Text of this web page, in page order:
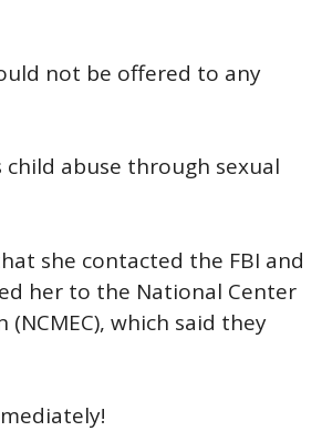
not be offered to any
abuse through sexual
she contacted the FBI and
her to the National Center
which said they